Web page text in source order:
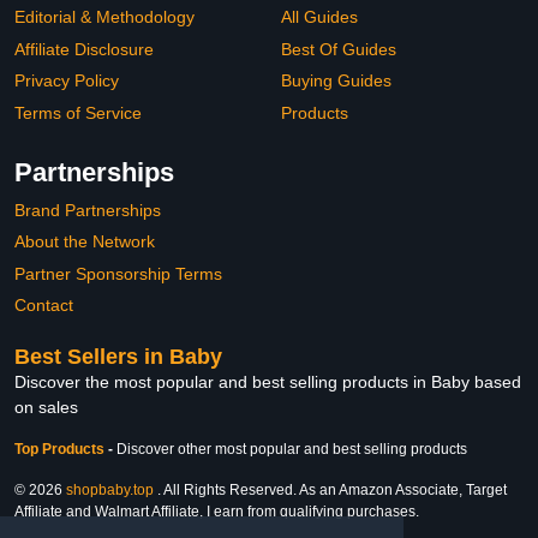
Editorial & Methodology
Affiliate Disclosure
Privacy Policy
Terms of Service
All Guides
Best Of Guides
Buying Guides
Products
Partnerships
Brand Partnerships
About the Network
Partner Sponsorship Terms
Contact
Best Sellers in Baby
Discover the most popular and best selling products in Baby based
on sales
Top Products - Discover other most popular and best selling products
© 2026 shopbaby.top . All Rights Reserved. As an Amazon Associate, Target
Affiliate and Walmart Affiliate, I earn from qualifying purchases.